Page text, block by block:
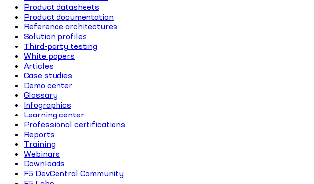
Product datasheets
Product documentation
Reference architectures
Solution profiles
Third-party testing
White papers
Articles
Case studies
Demo center
Glossary
Infographics
Learning center
Professional certifications
Reports
Training
Webinars
Downloads
F5 DevCentral Community